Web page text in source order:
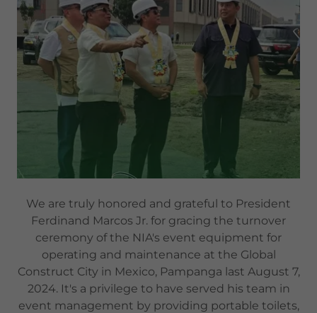
We are truly honored and grateful to President
Ferdinand Marcos Jr. for gracing the turnover
ceremony of the NIA's event equipment for
operating and maintenance at the Global
Construct City in Mexico, Pampanga last August 7,
2024. It's a privilege to have served his team in
event management by providing portable toilets,